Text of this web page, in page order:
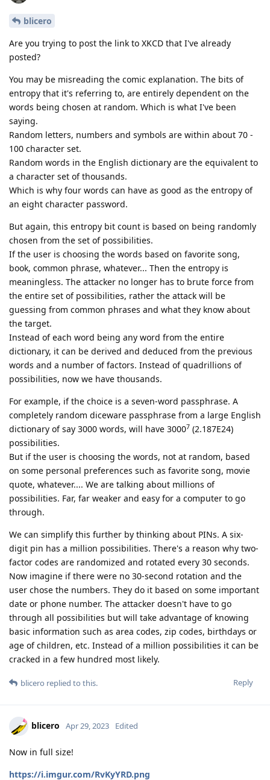
blicero
Are you trying to post the link to XKCD that I've already
posted?
You may be misreading the comic explanation. The bits of
entropy that it's referring to, are entirely dependent on the
words being chosen at random. Which is what I've been
saying.
Random letters, numbers and symbols are within about 70 -
100 character set.
Random words in the English dictionary are the equivalent to
a character set of thousands.
Which is why four words can have as good as the entropy of
an eight character password.
But again, this entropy bit count is based on being randomly
chosen from the set of possibilities.
If the user is choosing the words based on favorite song,
book, common phrase, whatever... Then the entropy is
meaningless. The attacker no longer has to brute force from
the entire set of possibilities, rather the attack will be
guessing from common phrases and what they know about
the target.
Instead of each word being any word from the entire
dictionary, it can be derived and deduced from the previous
words and a number of factors. Instead of quadrillions of
possibilities, now we have thousands.
For example, if the choice is a seven-word passphrase. A
completely random diceware passphrase from a large English
dictionary of say 3000 words, will have 30007 (2.187E24)
possibilities.
But if the user is choosing the words, not at random, based
on some personal preferences such as favorite song, movie
quote, whatever.... We are talking about millions of
possibilities. Far, far weaker and easy for a computer to go
through.
We can simplify this further by thinking about PINs. A six-
digit pin has a million possibilities. There's a reason why two-
factor codes are randomized and rotated every 30 seconds.
Now imagine if there were no 30-second rotation and the
user chose the numbers. They do it based on some important
date or phone number. The attacker doesn't have to go
through all possibilities but will take advantage of knowing
basic information such as area codes, zip codes, birthdays or
age of children, etc. Instead of a million possibilities it can be
cracked in a few hundred most likely.
Reply
blicero replied to this.
blicero Apr 29, 2023 Edited
Now in full size!
https://i.imgur.com/RvKyYRD.png